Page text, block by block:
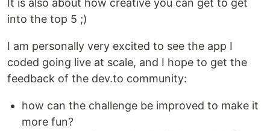
It is also about how creative you can get to get
into the top 5 ;)
I am personally very excited to see the app I
coded going live at scale, and I hope to get the
feedback of the dev.to community:
how can the challenge be improved to make it
more fun?